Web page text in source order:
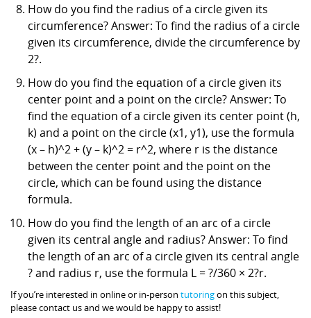
How do you find the radius of a circle given its
circumference? Answer: To find the radius of a circle
given its circumference, divide the circumference by
2?.
How do you find the equation of a circle given its
center point and a point on the circle? Answer: To
find the equation of a circle given its center point (h,
k) and a point on the circle (x1, y1), use the formula
(x – h)^2 + (y – k)^2 = r^2, where r is the distance
between the center point and the point on the
circle, which can be found using the distance
formula.
How do you find the length of an arc of a circle
given its central angle and radius? Answer: To find
the length of an arc of a circle given its central angle
? and radius r, use the formula L = ?/360 × 2?r.
If you’re interested in online or in-person tutoringon this subject,
please contact us and we would be happy to assist!